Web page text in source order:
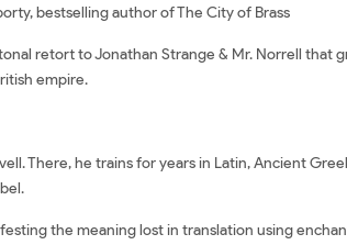
bestselling author of The City of Brass
retort to Jonathan Strange & Mr. Norrell that
empire.
There, he trains for years in Latin, Ancient
the meaning lost in translation using